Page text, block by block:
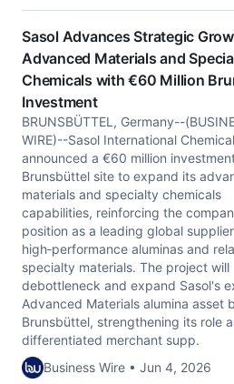
Sasol Advances Strategic
Advanced Materials and
Chemicals with €60 Million
Investment
BRUNSBÜTTEL, Germany--
WIRE)--Sasol International
announced a €60 million
Brunsbüttel site to expand its
materials and specialty chemicals
capabilities, reinforcing the
position as a leading global
high‑performance aluminas and
specialty materials. The project will
debottleneck and expand Sasol's
Advanced Materials alumina asset
Brunsbüttel, strengthening its role
differentiated merchant supp.
Business Wire • Jun 4, 2026